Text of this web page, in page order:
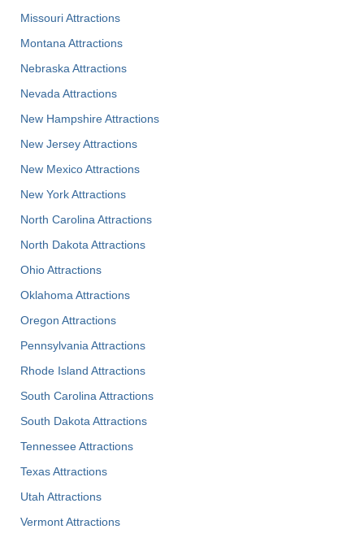
Missouri Attractions
Montana Attractions
Nebraska Attractions
Nevada Attractions
New Hampshire Attractions
New Jersey Attractions
New Mexico Attractions
New York Attractions
North Carolina Attractions
North Dakota Attractions
Ohio Attractions
Oklahoma Attractions
Oregon Attractions
Pennsylvania Attractions
Rhode Island Attractions
South Carolina Attractions
South Dakota Attractions
Tennessee Attractions
Texas Attractions
Utah Attractions
Vermont Attractions